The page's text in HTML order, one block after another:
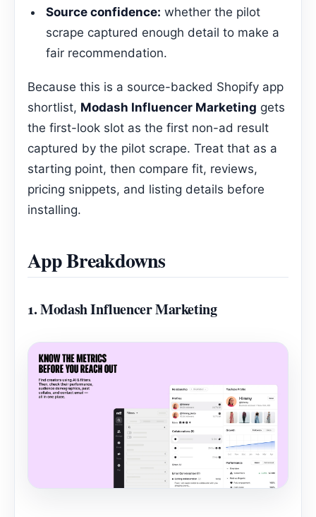
Source confidence: whether the pilot
scrape captured enough detail to make a
fair recommendation.
Because this is a source-backed Shopify app
shortlist, Modash Influencer Marketing gets
the first-look slot as the first non-ad result
captured by the pilot scrape. Treat that as a
starting point, then compare fit, reviews,
pricing snippets, and listing details before
installing.
App Breakdowns
1.Modash Influencer Marketing